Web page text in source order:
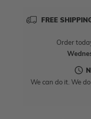
FREE
Order
We can do it. We